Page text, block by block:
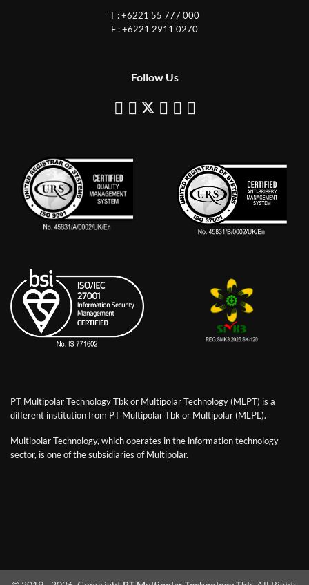
T : +6221 55 777 000
F : +6221 2911 0270
Follow Us
PT Multipolar Technology Tbk or Multipolar Technology (MLPT) is a
different institution from PT Multipolar Tbk or Multipolar (MLPL).
Multipolar Technology, which operates in the information technology
sector, is one of the subsidiaries of Multipolar.